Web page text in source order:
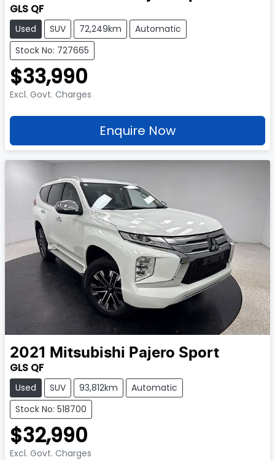
GLS QF
Used SUV 72,249km
Automatic
Stock No: 727665
$33,990
Excl. Govt. Charges
Enquire Now
2021 Mitsubishi Pajero Sport
GLS QF
Used SUV 93,812km
Automatic
Stock No: 518700
$32,990
Excl. Govt. Charges